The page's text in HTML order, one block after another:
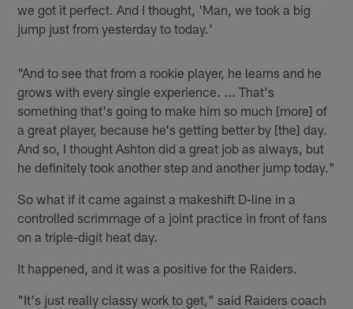
we got it perfect. And I thought, 'Man, we took a big
jump just from yesterday to today.'
"And to see that from a rookie player, he learns and he
grows with every single experience. ... That's
something that's going to make him so much [more] of
a great player, because he's getting better by [the] day.
And so, I thought Ashton did a great job as always, but
he definitely took another step and another jump today."
So what if it came against a makeshift D-line in a
controlled scrimmage of a joint practice in front of fans
on a triple-digit heat day.
It happened, and it was a positive for the Raiders.
"It's just really classy work to get," said Raiders coach